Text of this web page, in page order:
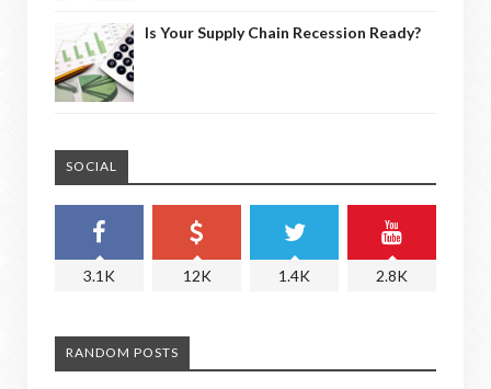
Is Your Supply Chain Recession Ready?
SOCIAL
3.1K 12K 1.4K 2.8K
RANDOM POSTS